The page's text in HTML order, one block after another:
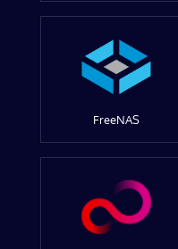
FreeNAS